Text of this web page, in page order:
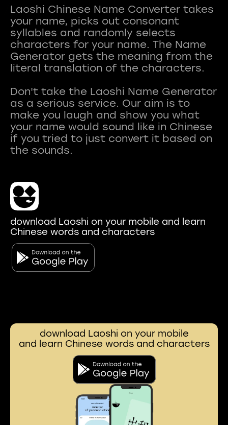
Laoshi Chinese Name Converter takes
your name, picks out consonant
syllables and randomly selects
characters for your name. The Name
Generator gets the meaning from the
literal translation of the characters.
Don't take the Laoshi Name Generator
as a serious service. Our aim is to
make you laugh and show you what
your name would sound like in Chinese
if you tried to just convert it based on
download Laoshi on your mobile and learn
Chinese words and characters
download Laoshi on your mobile
and learn Chinese words and characters